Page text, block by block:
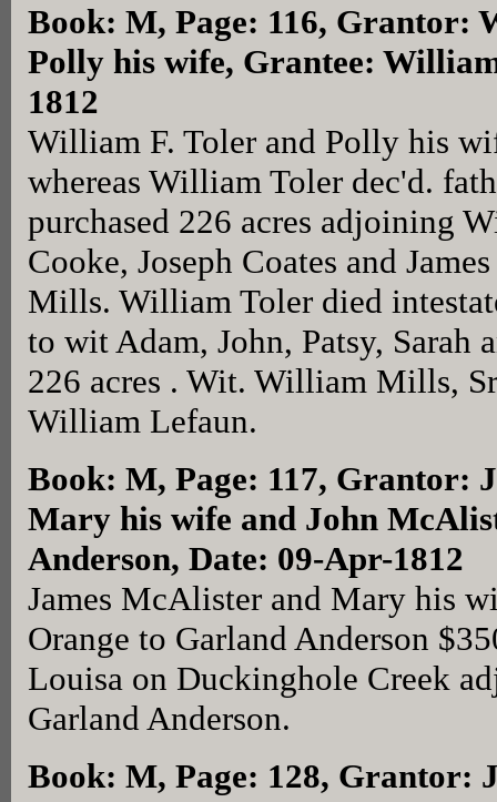
Book: M, Page: 116, Grantor:
Polly his wife, Grantee:
1812
William F. Toler and Polly his
whereas William Toler dec'd.
purchased 226 acres adjoining
Cooke, Joseph Coates and
Mills. William Toler died
to wit Adam, John, Patsy, Sarah
226 acres . Wit. William Mills,
William Lefaun.
Book: M, Page: 117, Grantor:
Mary his wife and John
Anderson, Date: 09-Apr-1812
James McAlister and Mary his
Orange to Garland Anderson
Louisa on Duckinghole Creek
Garland Anderson.
Book: M, Page: 128, Grantor: